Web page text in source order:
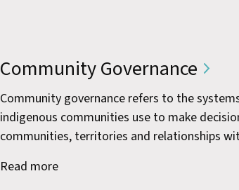
Community Governance
Community governance refers to the
indigenous communities use to make
communities, territories and relationships
Read more